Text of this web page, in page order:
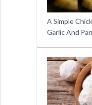
A Simple
Garlic And